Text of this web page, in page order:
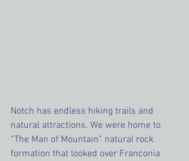
Notch has endless hiking trails and
natural attractions. We were home to
“The Man of Mountain” natural rock
formation that looked over Franconia